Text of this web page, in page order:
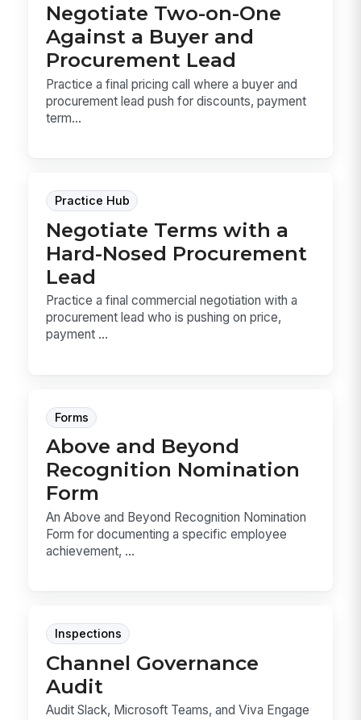
Negotiate Two-on-One
Against a Buyer and
Procurement Lead
Practice a final pricing call where a buyer and
procurement lead push for discounts, payment
term...
Practice Hub
Negotiate Terms with a
Hard-Nosed Procurement
Lead
Practice a final commercial negotiation with a
procurement lead who is pushing on price,
payment ...
Forms
Above and Beyond
Recognition Nomination
Form
An Above and Beyond Recognition Nomination
Form for documenting a specific employee
achievement, ...
Inspections
Channel Governance
Audit
Audit Slack, Microsoft Teams, and Viva Engage